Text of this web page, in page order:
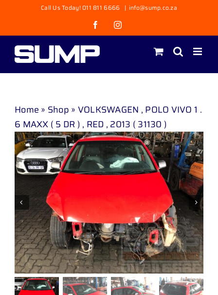
content
Call Us Today! 011 811 6666 | info@sump.co.za
FacebookInstagram
Home » Shop » VOLKSWAGEN , POLO VIVO 1 .
6 MAXX ( 5 DR ) , RED , 2013 ( 31130 )